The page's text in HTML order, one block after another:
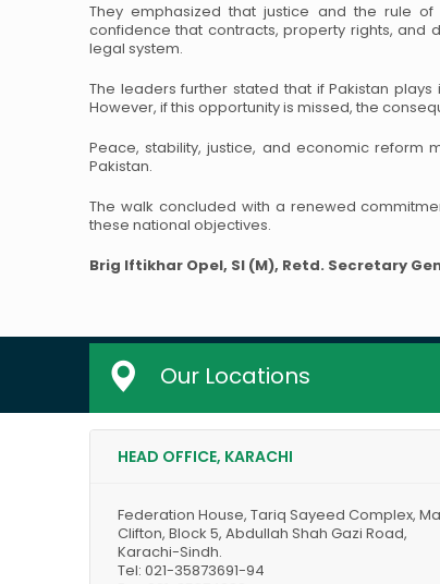
They emphasized that justice and the rule
confidence that contracts, property rights, and
legal system.
The leaders further stated that if Pakistan
However, if this opportunity is missed, the
Peace, stability, justice, and economic reform
Pakistan.
The walk concluded with a renewed
these national objectives.
Brig Iftikhar Opel, SI (M), Retd. Secretary
Our Locations
HEAD OFFICE, KARACHI
Federation House, Tariq Sayeed Complex,
Clifton, Block 5, Abdullah Shah Gazi Road,
Karachi-Sindh.
Tel: 021-35873691-94